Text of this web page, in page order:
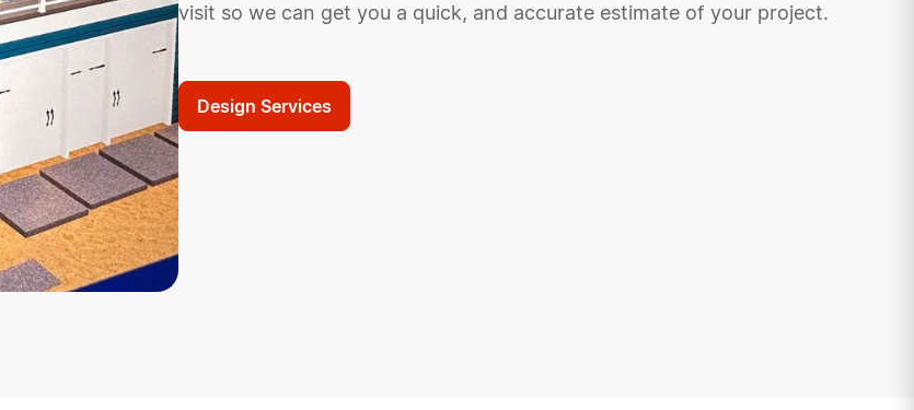
visit so we can get you a quick, and accurate estimate of your project.
Design Services